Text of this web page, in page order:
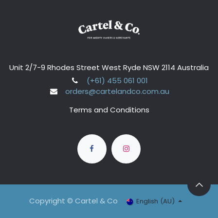
Unit 2/7-9 Rhodes Street West Ryde NSW 2114 Australia
(+61) 455 061 001
orders@cartelandco.com.au
Terms and Conditions
Copyright © Cartel & Co English (AU)